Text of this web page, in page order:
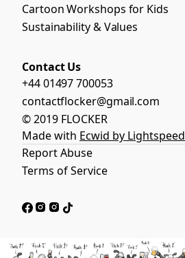
Cartoon Workshops for Kids
Sustainability & Values
Contact Us
+44 01497 700053
contactflocker@gmail.com
© 2019 FLOCKER
Made with Ecwid by Lightspeed
Report Abuse
Terms of Service